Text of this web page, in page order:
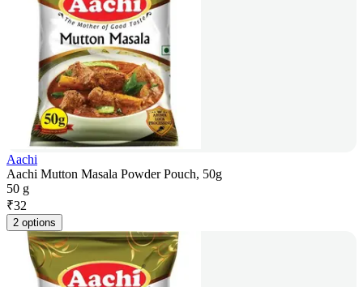
Aachi
Aachi Mutton Masala Powder Pouch, 50g
50 g
₹32
2 options